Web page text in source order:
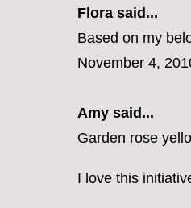
Flora said...
Based on my
November 4,
Amy said...
Garden rose
I love this